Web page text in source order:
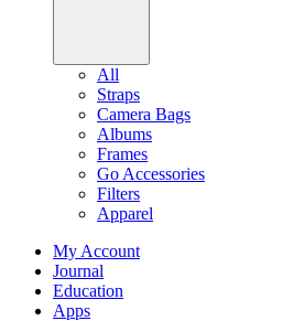
All
Straps
Camera Bags
Albums
Frames
Go Accessories
Filters
Apparel
My Account
Journal
Education
Apps